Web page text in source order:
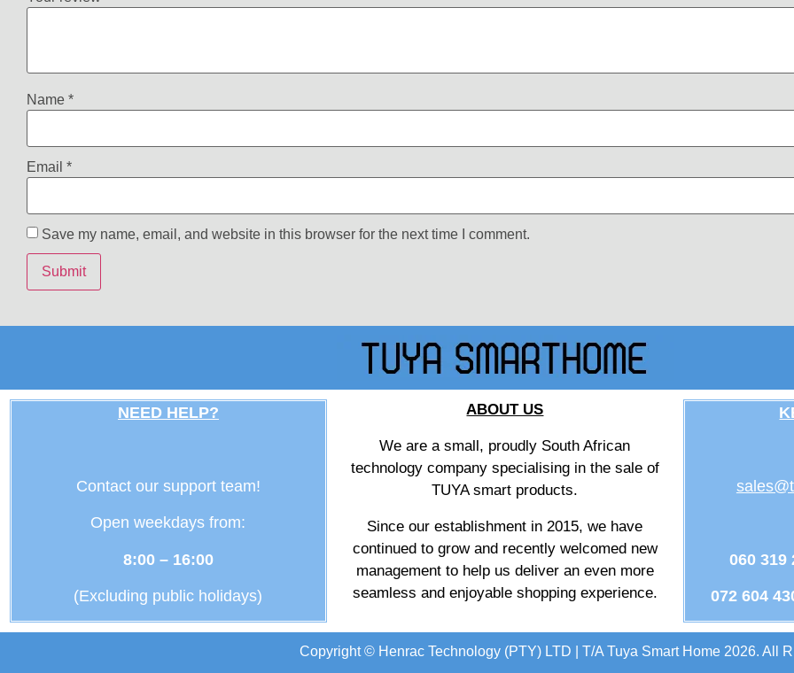
Name *
Email *
Save my name, email, and website in this browser for the next time I comment.
NEED HELP?
Contact our support team!
Open weekdays from:
8:00 – 16:00
(Excluding public holidays)
ABOUT US
We are a small, proudly South African
technology company specialising in the sale of
TUYA smart products.
Since our establishment in 2015, we have
continued to grow and recently welcomed new
management to help us deliver an even more
seamless and enjoyable shopping experience.
060 319
072 604
Copyright © Henrac Technology (PTY) LTD | T/A Tuya Smart Home 2026. All